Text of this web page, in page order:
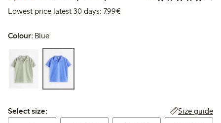
Lowest price latest 30 days: 7,99€Lowest price latest 30 days: €
Colour: Blue
Select size:
Select size: Size guide